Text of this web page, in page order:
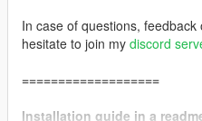
In case of questions,
hesitate to join my discord
===================
Installation guide in a